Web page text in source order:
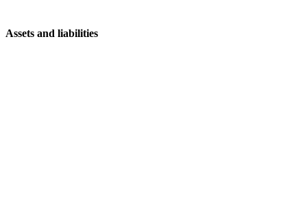
Assets and liabilities